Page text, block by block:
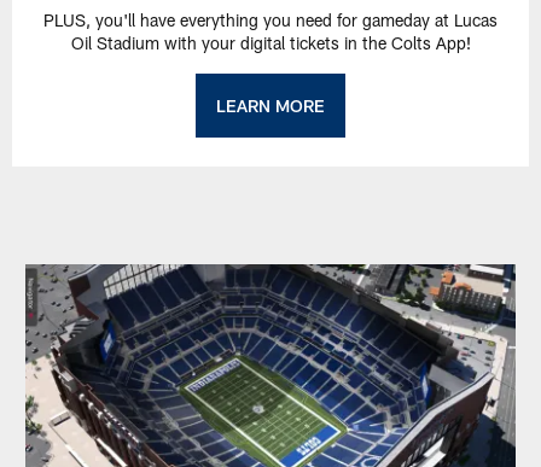
PLUS, you'll have everything you need for gameday at Lucas
Oil Stadium with your digital tickets in the Colts App!
LEARN MORE